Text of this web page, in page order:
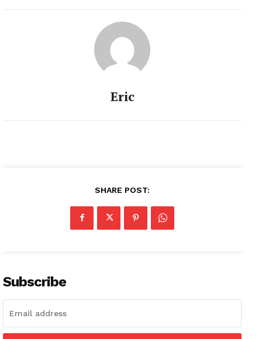
Eric
SHARE POST:
Subscribe